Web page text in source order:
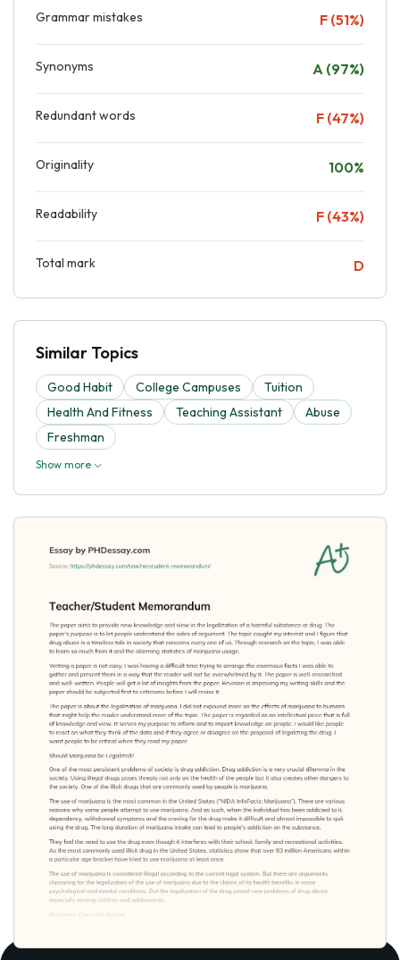
Grammar mistakes F (51%)
Synonyms A (97%)
Redundant words F (47%)
Originality 100%
Readability F (43%)
Total mark D
Similar Topics
Good Habit College Campuses
Tuition
Health And Fitness
Teaching Assistant
Abuse
Freshman
Show more